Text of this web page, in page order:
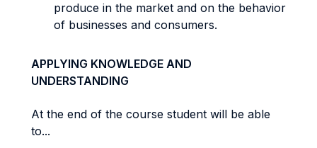
produce in the market and on the behavior
of businesses and consumers.
APPLYING KNOWLEDGE AND
UNDERSTANDING
At the end of the course student will be able
to...